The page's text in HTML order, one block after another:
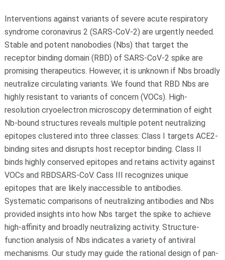
Interventions against variants of severe acute respiratory
syndrome coronavirus 2 (SARS-CoV-2) are urgently needed.
Stable and potent nanobodies (Nbs) that target the
receptor binding domain (RBD) of SARS-CoV-2 spike are
promising therapeutics. However, it is unknown if Nbs broadly
neutralize circulating variants. We found that RBD Nbs are
highly resistant to variants of concern (VOCs). High-
resolution cryoelectron microscopy determination of eight
Nb-bound structures reveals multiple potent neutralizing
epitopes clustered into three classes: Class I targets ACE2-
binding sites and disrupts host receptor binding. Class II
binds highly conserved epitopes and retains activity against
VOCs and RBDSARS-CoV. Cass III recognizes unique
epitopes that are likely inaccessible to antibodies.
Systematic comparisons of neutralizing antibodies and Nbs
provided insights into how Nbs target the spike to achieve
high-affinity and broadly neutralizing activity. Structure-
function analysis of Nbs indicates a variety of antiviral
mechanisms. Our study may guide the rational design of pan-